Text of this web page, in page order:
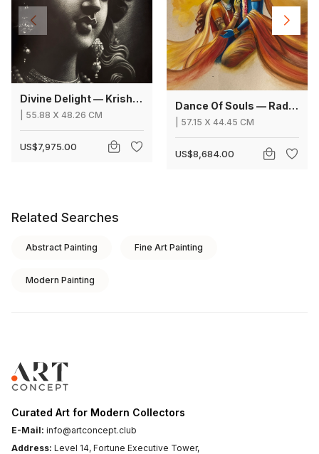
Divine Delight — Krishna
55.88 X 48.26 CM
US$7,975.00
Dance Of Souls — Radha Krishna
57.15 X 44.45 CM
US$8,684.00
Related Searches
Abstract Painting Fine Art Painting
Modern Painting
Curated Art for Modern Collectors
E-Mail: info@artconcept.club
Address: Level 14, Fortune Executive Tower,